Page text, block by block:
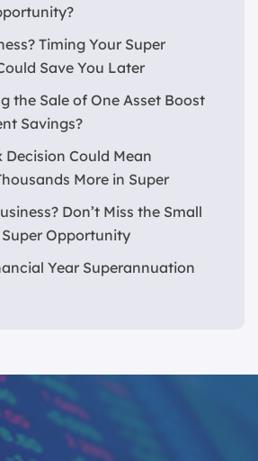
Timing Your Super
Save You Later
the Sale of One Asset Boost
Savings?
Decision Could Mean
More in Super
Don’t Miss the Small
Super Opportunity
Year Superannuation